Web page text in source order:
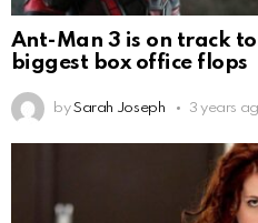
Ant-Man 3 is on track to
biggest box office flops
by Sarah Joseph 3 years